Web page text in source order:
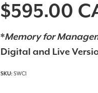
$595.00
*Memory for
Digital and Live
SWC1